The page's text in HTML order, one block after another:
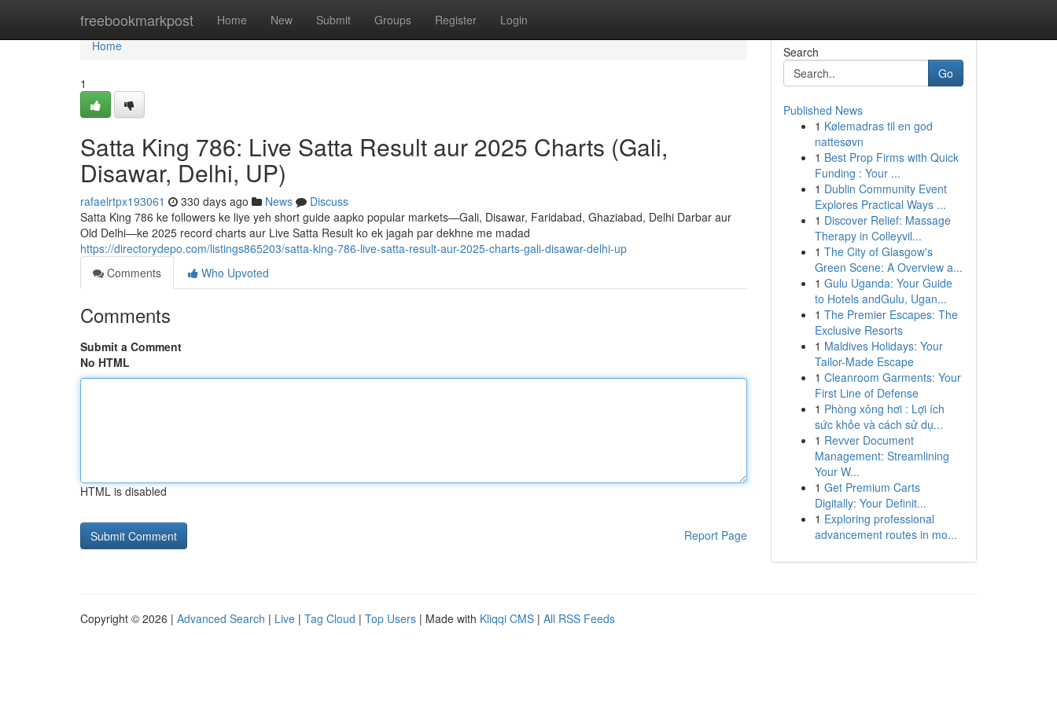
freebookmarkpost Home New Submit Groups Register Login
Home
Home
1
Satta King 786: Live Satta Result aur 2025 Charts (Gali,
Disawar, Delhi, UP)
rafaelrtpx193061 330 days ago News
Discuss
Satta King 786 ke followers ke liye yeh short guide aapko popular markets—Gali, Disawar, Faridabad, Ghaziabad, Delhi Darbar aur
Old Delhi—ke 2025 record charts aur Live Satta Result ko ek jagah par dekhne me madad
https://directorydepo.com/listings865203/satta-king-786-live-satta-result-aur-2025-charts-gali-disawar-delhi-up
Comments
Who Upvoted
Comments
Submit a Comment
No HTML
HTML is disabled
Report Page
Search
Go
Published News
1 Kølemadras til en god
nattesøvn
1 Best Prop Firms with Quick
Funding : Your ...
1 Dublin Community Event
Explores Practical Ways ...
1 Discover Relief: Massage
Therapy in Colleyvil...
1 The City of Glasgow's
Green Scene: A Overview a...
1 Gulu Uganda: Your Guide
to Hotels andGulu, Ugan...
1 The Premier Escapes: The
Exclusive Resorts
1 Maldives Holidays: Your
Tailor-Made Escape
1 Cleanroom Garments: Your
First Line of Defense
1 Phòng xông hơi : Lợi ích
sức khỏe và cách sử dụ...
1 Revver Document
Management: Streamlining
Your W...
1 Get Premium Carts
Digitally: Your Definit...
1 Exploring professional
advancement routes in mo...
Copyright © 2026 | Advanced Search | Live | Tag Cloud | Top Users | Made with Kliqqi CMS | All RSS Feeds